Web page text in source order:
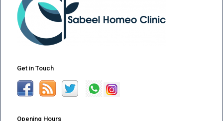
Get in Touch
Opening Hours